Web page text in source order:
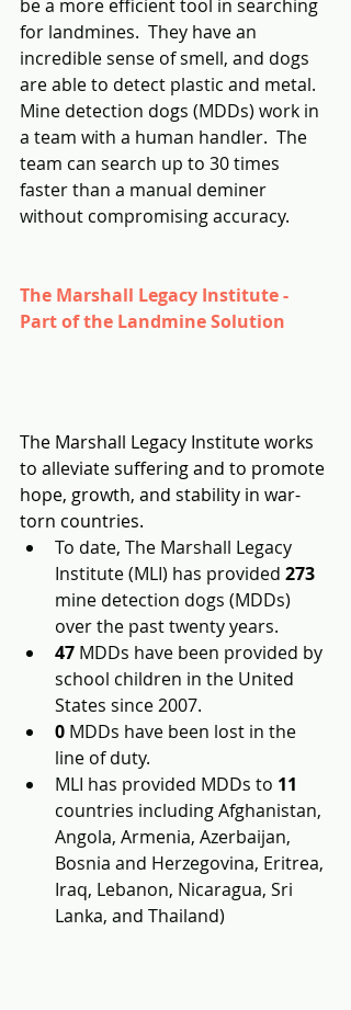
be a more efficient tool in searching
for landmines.  They have an
incredible sense of smell, and dogs
are able to detect plastic and metal.
Mine detection dogs (MDDs) work in
a team with a human handler.  The
team can search up to 30 times
faster than a manual deminer
without compromising accuracy.
The Marshall Legacy Institute -
Part of the Landmine Solution
The Marshall Legacy Institute works
to alleviate suffering and to promote
hope, growth, and stability in war-
torn countries.
To date, The Marshall Legacy
Institute (MLI) has provided 273
mine detection dogs (MDDs)
over the past twenty years.
47 MDDs have been provided by
school children in the United
States since 2007.
0 MDDs have been lost in the
line of duty.
MLI has provided MDDs to 11
countries including Afghanistan,
Angola, Armenia, Azerbaijan,
Bosnia and Herzegovina, Eritrea,
Iraq, Lebanon, Nicaragua, Sri
Lanka, and Thailand)